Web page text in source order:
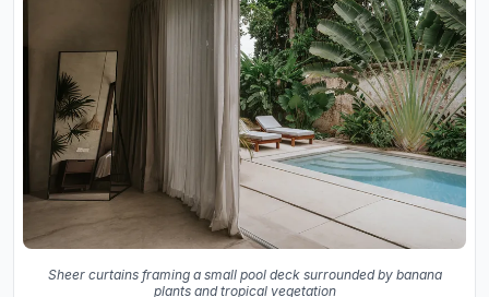
Sheer curtains framing a small pool deck surrounded by banana
plants and tropical vegetation